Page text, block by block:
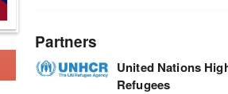
Partners
United Nations
Refugees